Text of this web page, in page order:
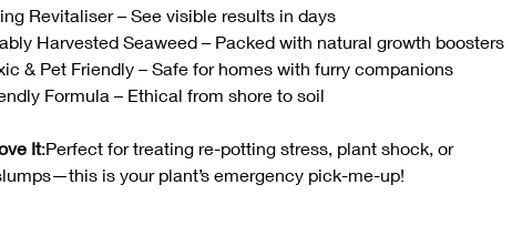
Revitaliser – See visible results in days
Harvested Seaweed – Packed with natural growth boosters
& Pet Friendly – Safe for homes with furry companions
Formula – Ethical from shore to soil
It:Perfect for treating re-potting stress, plant shock, or
is your plant’s emergency pick-me-up!